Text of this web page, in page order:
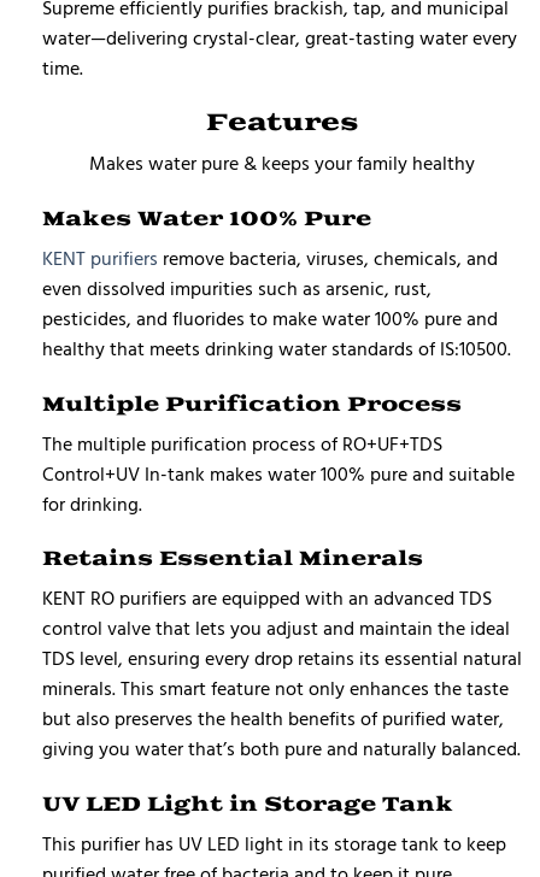
Supreme efficiently purifies brackish, tap, and municipal
water—delivering crystal-clear, great-tasting water every
time.
Features
Makes water pure & keeps your family healthy
Makes Water 100% Pure
KENT purifiers remove bacteria, viruses, chemicals, and
even dissolved impurities such as arsenic, rust,
pesticides, and fluorides to make water 100% pure and
healthy that meets drinking water standards of IS:10500.
Multiple Purification Process
The multiple purification process of RO+UF+TDS
Control+UV In-tank makes water 100% pure and suitable
for drinking.
Retains Essential Minerals
KENT RO purifiers are equipped with an advanced TDS
control valve that lets you adjust and maintain the ideal
TDS level, ensuring every drop retains its essential natural
minerals. This smart feature not only enhances the taste
but also preserves the health benefits of purified water,
giving you water that’s both pure and naturally balanced.
UV LED Light in Storage Tank
This purifier has UV LED light in its storage tank to keep